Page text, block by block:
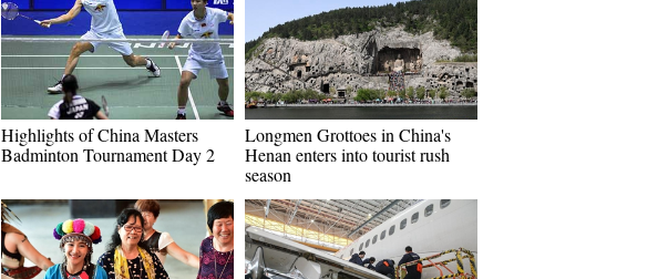
Highlights of China Masters
Badminton Tournament Day 2
Longmen Grottoes in China's
Henan enters into tourist rush
season